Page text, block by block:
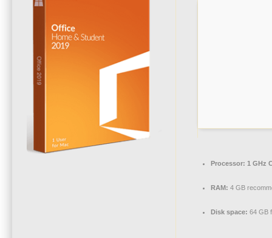
Processor: 1 GHz
RAM: 4 GB
Disk space: 64 GB